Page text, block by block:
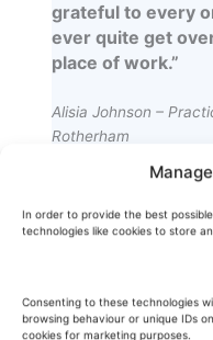
In order to provide the best
technologies like cookies to store
Consenting to these technologies
browsing behaviour or unique IDs
cookies for marketing purposes.
grateful to every
ever quite get
place of work.”
Alisia Johnson –
Rotherham
Charles and his
number of